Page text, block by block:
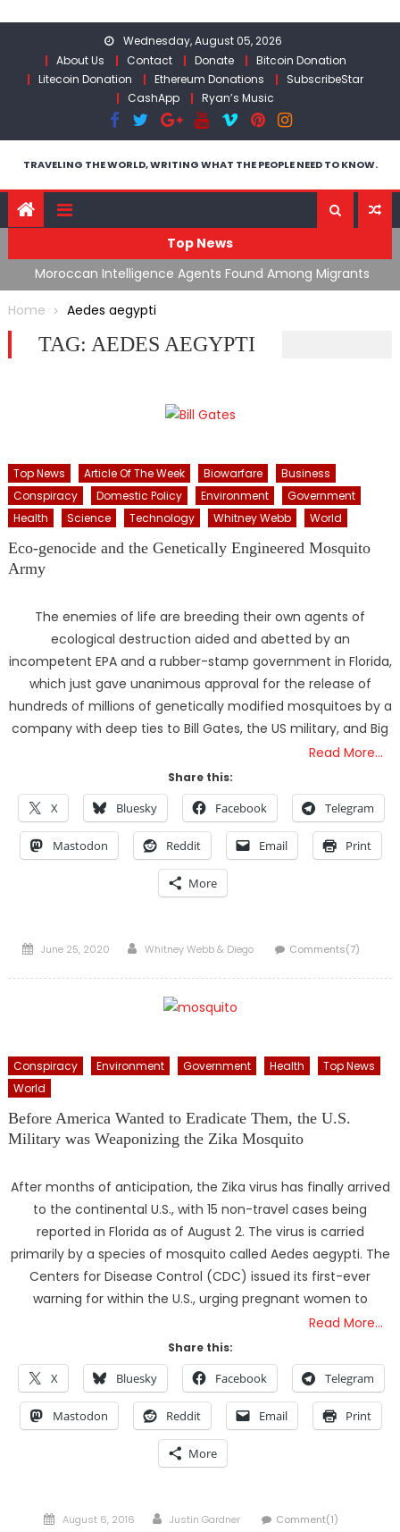
content
Wednesday, August 05, 2026
About Us
Contact Donate
Bitcoin Donation
Litecoin Donation
Ethereum Donations
SubscribeStar
CashApp
Ryan’s Music
TRAVELING THE WORLD, WRITING WHAT THE PEOPLE NEED TO KNOW.
Top News
Moroccan Intelligence Agents Found Among Migrants
Flooding Into Ceuta
Home
Aedes aegypti
TAG: AEDES AEGYPTI
Top News Article Of The Week Biowarfare
Business
Conspiracy
Domestic Policy Environment
Government
Health
Science Technology Whitney Webb World
Eco-genocide and the Genetically Engineered Mosquito
Army
The enemies of life are breeding their own agents of
ecological destruction aided and abetted by an
incompetent EPA and a rubber-stamp government in Florida,
which just gave unanimous approval for the release of
hundreds of millions of genetically modified mosquitoes by a
company with deep ties to Bill Gates, the US military, and Big
Read More…
Share this:
X Bluesky Facebook Telegram
Mastodon Reddit Email Print
More
Posted
June 25, 2020 Author
Whitney Webb & Diego Comments(7)
Conspiracy Environment Government Health
Top News
World
Before America Wanted to Eradicate Them, the U.S.
Military was Weaponizing the Zika Mosquito
After months of anticipation, the Zika virus has finally arrived
to the continental U.S., with 15 non-travel cases being
reported in Florida as of August 2. The virus is carried
primarily by a species of mosquito called Aedes aegypti. The
Centers for Disease Control (CDC) issued its first-ever
warning for within the U.S., urging pregnant women to
Read More…
Share this:
X Bluesky Facebook Telegram
Mastodon Reddit Email Print
More
Posted
August 6, 2016 Author
Justin Gardner Comment(1)